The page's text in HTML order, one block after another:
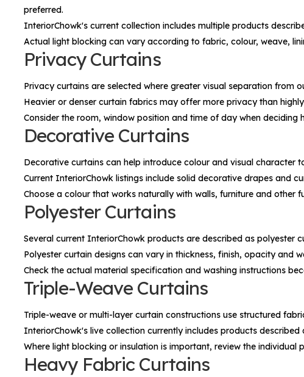
preferred.
InteriorChowk's current collection includes multiple products
Actual light blocking can vary according to fabric, colour, weave,
Privacy Curtains
Privacy curtains are selected where greater visual separation from
Heavier or denser curtain fabrics may offer more privacy than
Consider the room, window position and time of day when
Decorative Curtains
Decorative curtains can help introduce colour and visual character
Current InteriorChowk listings include solid decorative drapes and
Choose a colour that works naturally with walls, furniture and other
Polyester Curtains
Several current InteriorChowk products are described as polyester
Polyester curtain designs can vary in thickness, finish, opacity and
Check the actual material specification and washing instructions
Triple-Weave Curtains
Triple-weave or multi-layer curtain constructions use structured
InteriorChowk's live collection currently includes products
Where light blocking or insulation is important, review the
Heavy Fabric Curtains